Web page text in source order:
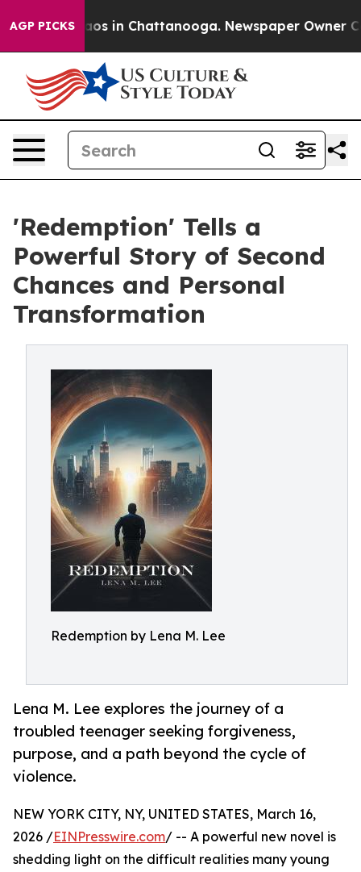
AGP PICKS
Chaos in Chattanooga. Newspaper Owner
'Redemption' Tells a
Powerful Story of Second
Chances and Personal
Transformation
Redemption by Lena M. Lee
Lena M. Lee explores the journey of a
troubled teenager seeking forgiveness,
purpose, and a path beyond the cycle of
violence.
NEW YORK CITY, NY, UNITED STATES, March 16,
2026 /EINPresswire.com/ -- A powerful new novel is
shedding light on the difficult realities many young